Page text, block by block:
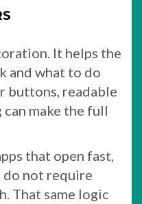
It helps the
and what to do
buttons, readable
make the full
that open fast,
do not require
That same logic